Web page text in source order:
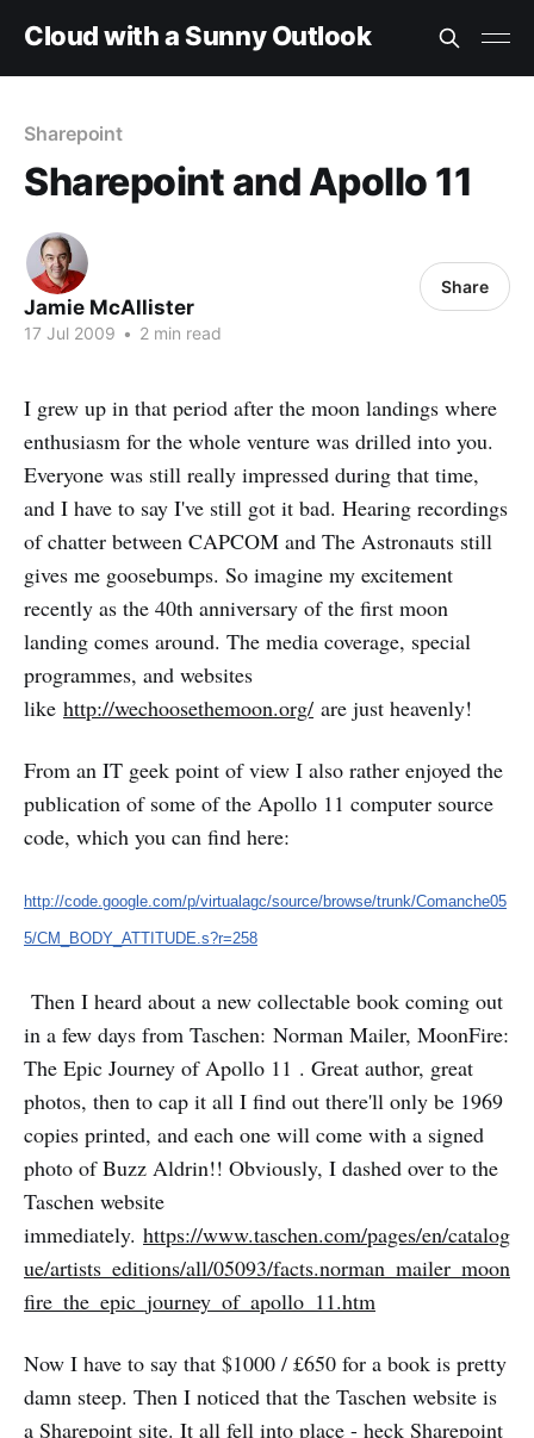
Cloud with a Sunny Outlook
Sharepoint
Sharepoint and Apollo 11
Jamie McAllister
17 Jul 2009 • 2 min read
Share
I grew up in that period after the moon landings where
enthusiasm for the whole venture was drilled into you.
Everyone was still really impressed during that time,
and I have to say I've still got it bad. Hearing recordings
of chatter between CAPCOM and The Astronauts still
gives me goosebumps. So imagine my excitement
recently as the 40th anniversary of the first moon
landing comes around. The media coverage, special
programmes, and websites
like http://wechoosethemoon.org/ are just heavenly!
From an IT geek point of view I also rather enjoyed the
publication of some of the Apollo 11 computer source
code, which you can find here:
http://code.google.com/p/virtualagc/source/browse/trunk/Comanche05
5/CM_BODY_ATTITUDE.s?r=258
Then I heard about a new collectable book coming out
in a few days from Taschen: Norman Mailer, MoonFire:
The Epic Journey of Apollo 11 . Great author, great
photos, then to cap it all I find out there'll only be 1969
copies printed, and each one will come with a signed
photo of Buzz Aldrin!! Obviously, I dashed over to the
Taschen website
immediately. https://www.taschen.com/pages/en/catalog
ue/artists_editions/all/05093/facts.norman_mailer_moon
fire_the_epic_journey_of_apollo_11.htm
Now I have to say that $1000 / £650 for a book is pretty
damn steep. Then I noticed that the Taschen website is
a Sharepoint site. It all fell into place - heck Sharepoint